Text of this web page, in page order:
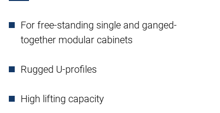
For free-standing single and ganged-
together modular cabinets
Rugged U-profiles
High lifting capacity